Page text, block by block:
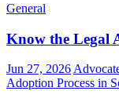
General
Know the Legal
Jun 27, 2026
Adoption Process in